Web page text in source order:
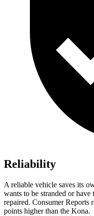
Reliability
A reliable vehicle saves its
wants to be stranded or
repaired. Consumer Reports
points higher than the Kona.